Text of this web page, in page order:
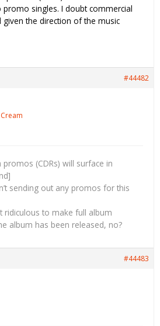
singles. I doubt commercial
given the direction of the music
#44482
(CDRs) will surface in
sending out any promos for this
ridiculous to make full album
album has been released, no?
#44483